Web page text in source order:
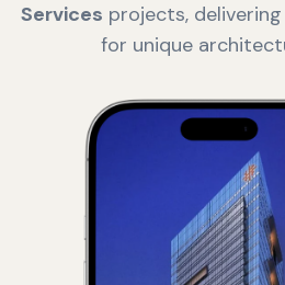
Services projects,
for unique